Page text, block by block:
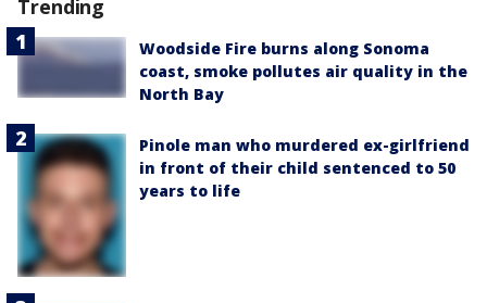
Trending
Woodside Fire burns along Sonoma
coast, smoke pollutes air quality in the
North Bay
Pinole man who murdered ex-girlfriend
in front of their child sentenced to 50
years to life